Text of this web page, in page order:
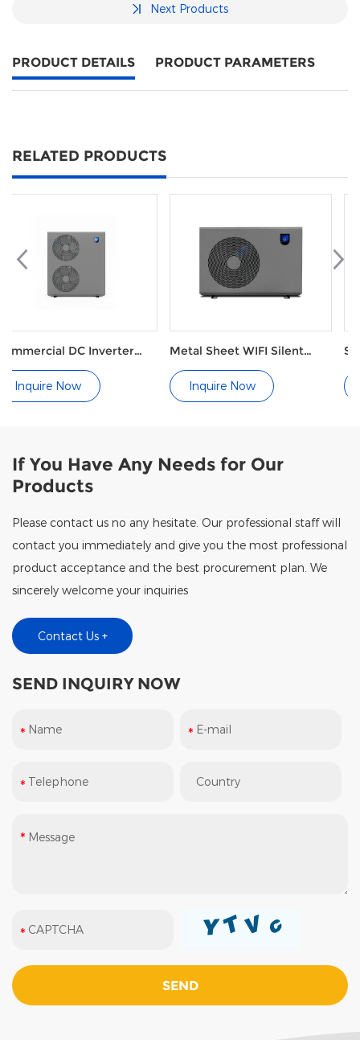
Next Products
PRODUCT DETAILS PRODUCT PARAMETERS
RELATED PRODUCTS
Inverter
Metal Sheet WIFI Silent
Inquire Now
Side Discharge
Inquire Now
If You Have Any Needs for Our
Products
Please contact us no any hesitate. Our professional staff will
contact you immediately and give you the most professional
product acceptance and the best procurement plan. We
sincerely welcome your inquiries
Contact Us +
SEND INQUIRY NOW